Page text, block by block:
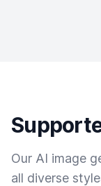
Our AI image
all diverse